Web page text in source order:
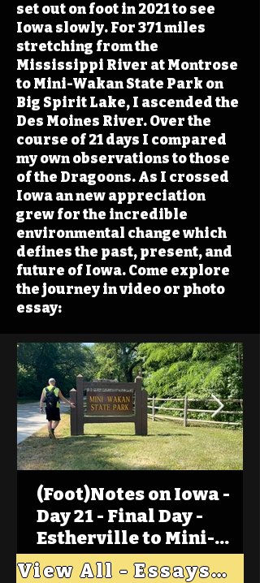
set out on foot in 2021 to see
Iowa slowly. For 371 miles
stretching from the
Mississippi River at Montrose
to Mini-Wakan State Park on
Big Spirit Lake, I ascended the
Des Moines River. Over the
course of 21 days I compared
my own observations to those
of the Dragoons. As I crossed
Iowa an new appreciation
grew for the incredible
environmental change which
defines the past, present, and
future of Iowa. Come explore
the journey in video or photo
essay:
(Foot)Notes on Iowa -
Day 21 - Final Day -
Estherville to Mini-
Wakan, Big Spirit Lake
View All - Essays "Across Iowa"